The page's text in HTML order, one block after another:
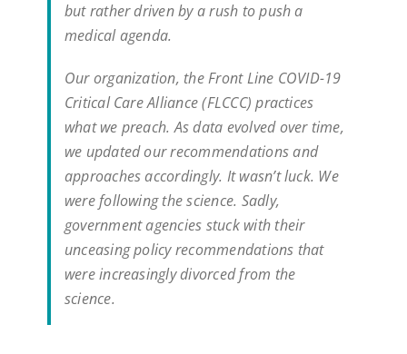
but rather driven by a rush to push a
medical agenda.
Our organization, the Front Line COVID-19
Critical Care Alliance (FLCCC) practices
what we preach. As data evolved over time,
we updated our recommendations and
approaches accordingly. It wasn’t luck. We
were following the science. Sadly,
government agencies stuck with their
unceasing policy recommendations that
were increasingly divorced from the
science.